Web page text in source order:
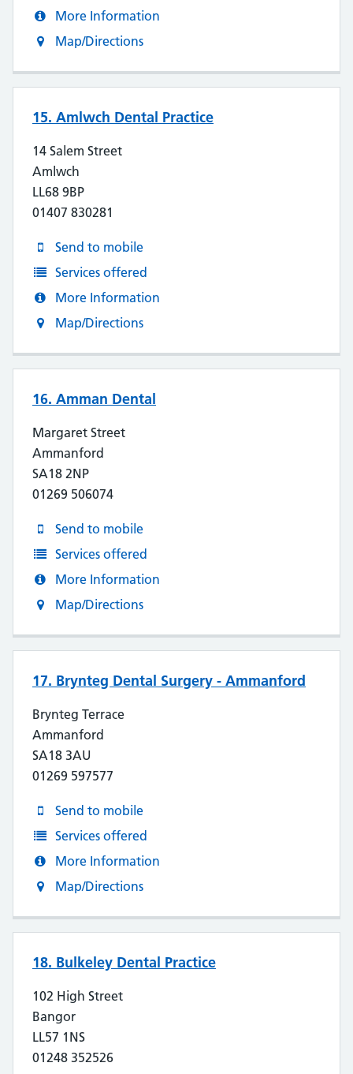
More Information
Map/Directions
15. Amlwch Dental Practice
14 Salem Street
Amlwch
LL68 9BP
01407 830281
Send to mobile
Services offered
More Information
Map/Directions
16. Amman Dental
Margaret Street
Ammanford
SA18 2NP
01269 506074
Send to mobile
Services offered
More Information
Map/Directions
17. Brynteg Dental Surgery - Ammanford
Brynteg Terrace
Ammanford
SA18 3AU
01269 597577
Send to mobile
Services offered
More Information
Map/Directions
18. Bulkeley Dental Practice
102 High Street
Bangor
LL57 1NS
01248 352526